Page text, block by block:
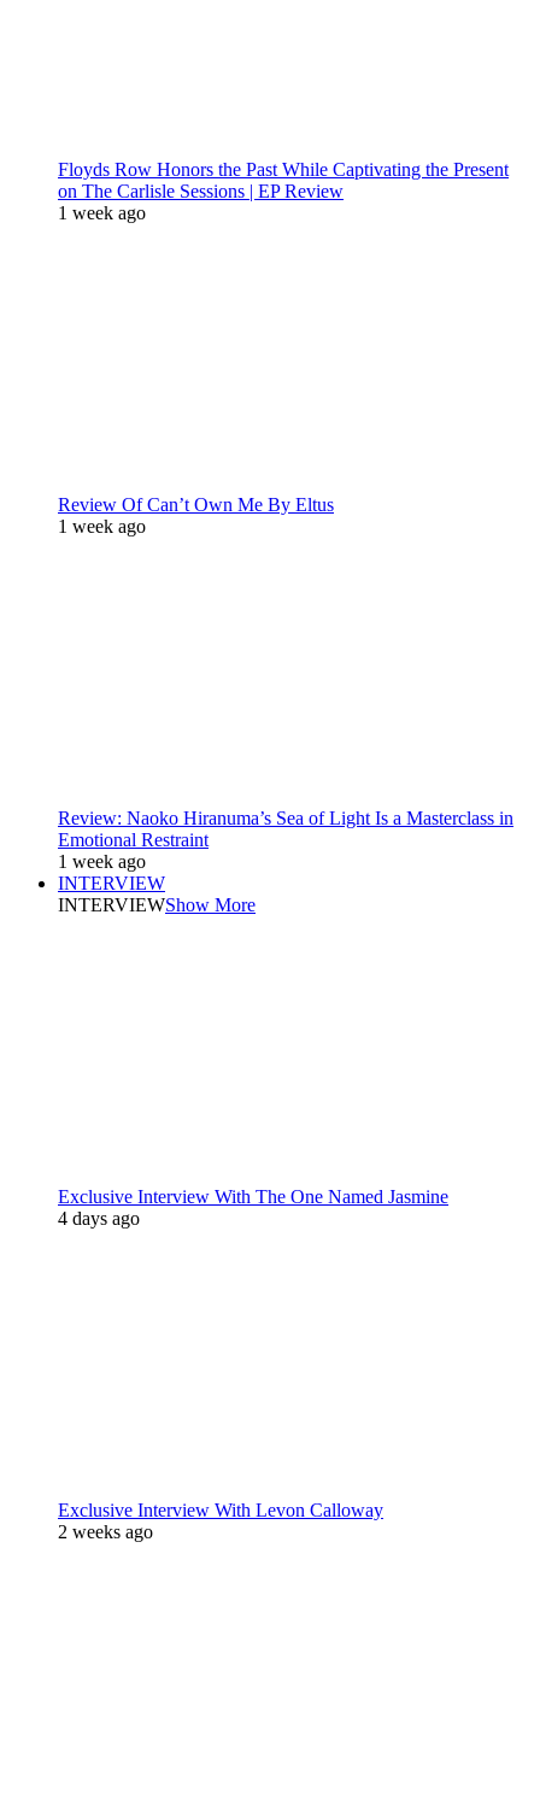
Floyds Row Honors the Past While Captivating the Present
on The Carlisle Sessions | EP Review
1 week ago
Review Of Can’t Own Me By Eltus
1 week ago
Review: Naoko Hiranuma’s Sea of Light Is a Masterclass in
Emotional Restraint
1 week ago
INTERVIEW
INTERVIEWShow More
Exclusive Interview With The One Named Jasmine
4 days ago
Exclusive Interview With Levon Calloway
2 weeks ago